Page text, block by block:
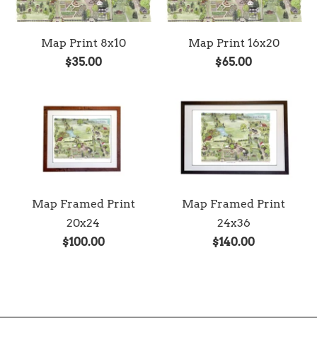
Map Print 8x10
$35.00
Map Print 16x20
$65.00
Map Framed Print
20x24
$100.00
Map Framed Print
24x36
$140.00